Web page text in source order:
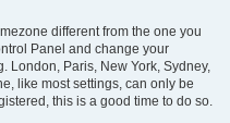
different from the one you
Panel and change your
London, Paris, New York, Sydney,
like most settings, can only be
this is a good time to do so.